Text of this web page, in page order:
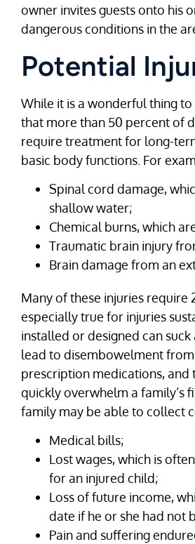
owner invites guests onto his
dangerous conditions in the
Potential
While it is a wonderful thing
that more than 50 percent of
require treatment for long-
basic body functions. For
Spinal cord damage,
shallow water;
Chemical burns, which
Traumatic brain injury
Brain damage from an
Many of these injuries require
especially true for injuries
installed or designed can
lead to disembowelment
prescription medications, and
quickly overwhelm a family’s
family may be able to collect
Medical bills;
Lost wages, which is
for an injured child;
Loss of future income,
date if he or she had not
Pain and suffering